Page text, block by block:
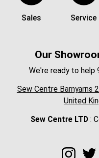
Sales Service
Our
We're ready to help
Sew Centre Barnyarns
United
Sew Centre LTD: